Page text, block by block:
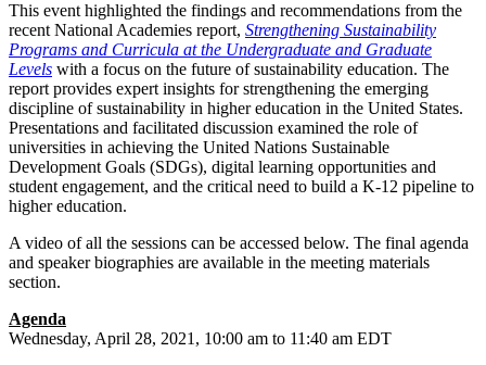
This event highlighted the findings and recommendations from the
recent National Academies report, Strengthening Sustainability
Programs and Curricula at the Undergraduate and Graduate
Levels with a focus on the future of sustainability education. The
report provides expert insights for strengthening the emerging
discipline of sustainability in higher education in the United States.
Presentations and facilitated discussion examined the role of
universities in achieving the United Nations Sustainable
Development Goals (SDGs), digital learning opportunities and
student engagement, and the critical need to build a K-12 pipeline to
higher education.
A video of all the sessions can be accessed below. The final agenda
and speaker biographies are available in the meeting materials
section.
Agenda
Wednesday, April 28, 2021, 10:00 am to 11:40 am EDT